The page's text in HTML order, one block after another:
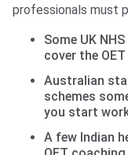
professionals must
Some UK
cover the
Australian
schemes
you start
A few Indian